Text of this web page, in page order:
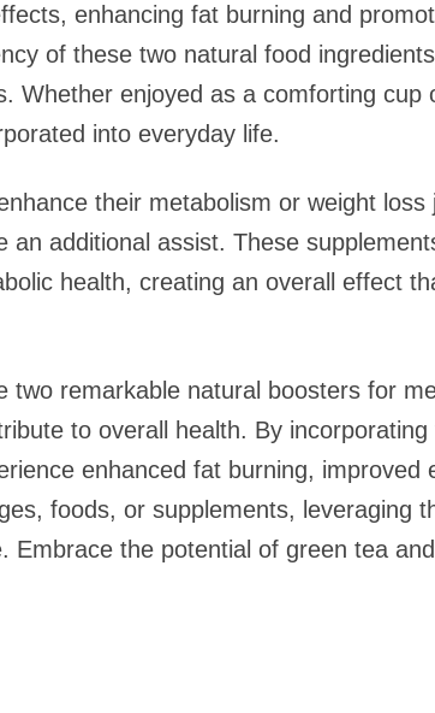
enhancing fat burning and
of these two natural food
Whether enjoyed as a comforting cup
into everyday life.
their metabolism or weight loss
an additional assist. These
health, creating an overall effect
two remarkable natural boosters for
to overall health. By
enhanced fat burning, improved
foods, or supplements, leveraging
Embrace the potential of green tea